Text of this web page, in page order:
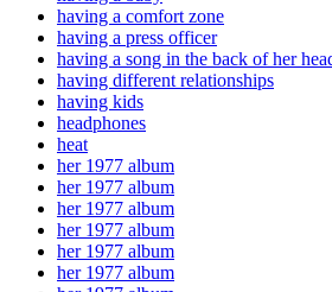
having a comfort zone
having a press officer
having a song in the back of her
having different relationships
having kids
headphones
heat
her 1977 album
her 1977 album
her 1977 album
her 1977 album
her 1977 album
her 1977 album